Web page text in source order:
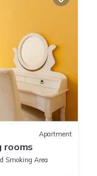
Apartment
rooms
Smoking Area